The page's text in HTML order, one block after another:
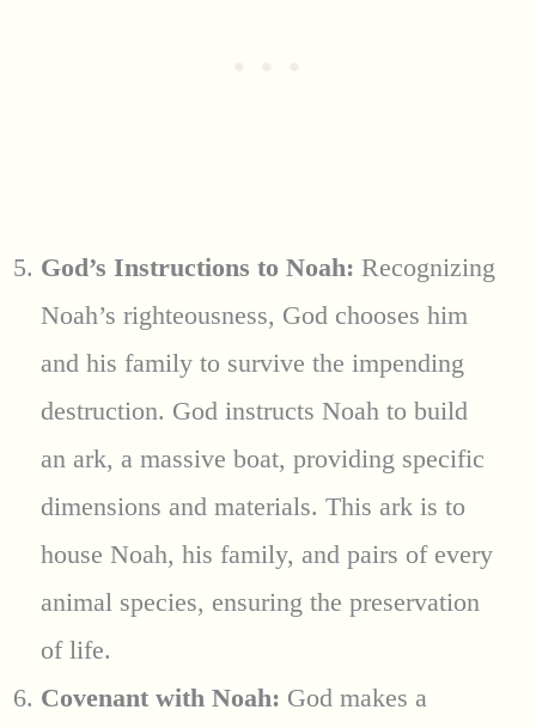
God’s Instructions to Noah: Recognizing
Noah’s righteousness, God chooses him
and his family to survive the impending
destruction. God instructs Noah to build
an ark, a massive boat, providing specific
dimensions and materials. This ark is to
house Noah, his family, and pairs of every
animal species, ensuring the preservation
of life.
Covenant with Noah: God makes a